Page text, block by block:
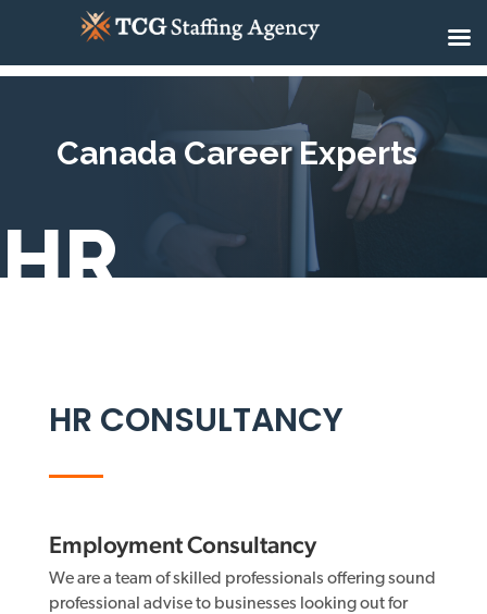
Canada Career Experts
HR
HR CONSULTANCY
Employment Consultancy
We are a team of skilled professionals offering sound
professional advise to businesses looking out for